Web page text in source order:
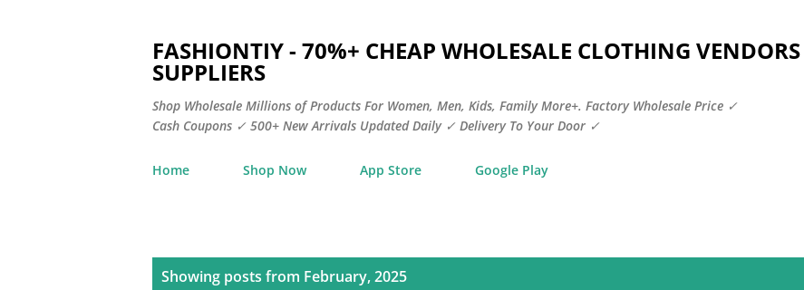
FASHIONTIY - 70%+ CHEAP WHOLESALE CLOTHING
SUPPLIERS
Shop Wholesale Millions of Products For Women, Men, Kids, Family More+. Factory Wholesale Price ✓
Cash Coupons ✓ 500+ New Arrivals Updated Daily ✓ Delivery To Your Door ✓
Home Shop Now App Store Google Play
Showing posts from February, 2025